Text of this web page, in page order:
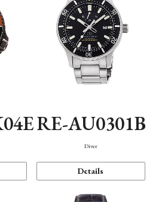
RE-AU0301B
Diver
Details